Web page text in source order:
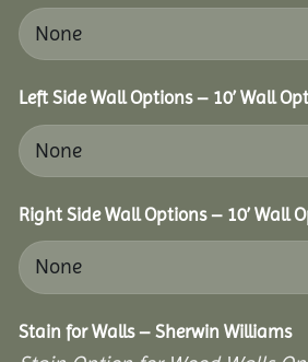
Left Side Wall Options – 10’ Wall
Right Side Wall Options – 10’ Wall
Stain for Walls – Sherwin Williams